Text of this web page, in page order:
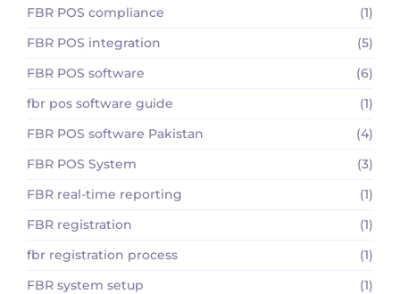
FBR POS compliance
(1)
FBR POS integration
(5)
FBR POS software
(6)
fbr pos software guide
(1)
FBR POS software Pakistan
(4)
FBR POS System
(3)
FBR real-time reporting
(1)
FBR registration
(1)
fbr registration process
(1)
FBR system setup
(1)